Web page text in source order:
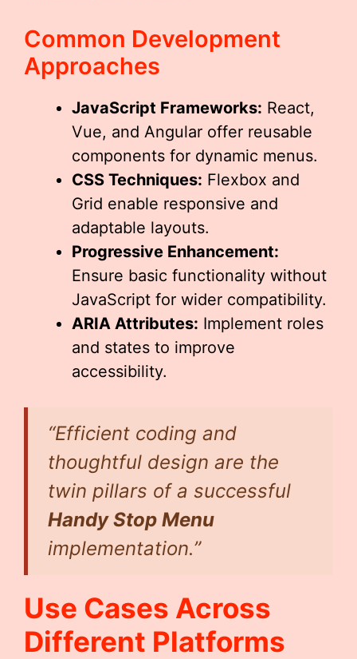
Common Development
Approaches
JavaScript Frameworks: React,
Vue, and Angular offer reusable
components for dynamic menus.
CSS Techniques: Flexbox and
Grid enable responsive and
adaptable layouts.
Progressive Enhancement:
Ensure basic functionality without
JavaScript for wider compatibility.
ARIA Attributes: Implement roles
and states to improve
accessibility.
“Efficient coding and
thoughtful design are the
twin pillars of a successful
Handy Stop Menu
implementation.”
Use Cases Across
Different Platforms